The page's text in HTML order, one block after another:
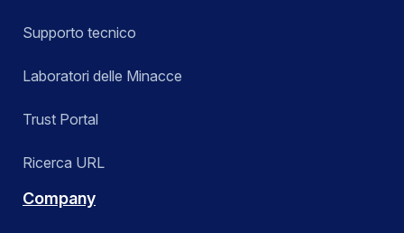
Supporto tecnico
Laboratori delle Minacce
Trust Portal
Ricerca URL
Company